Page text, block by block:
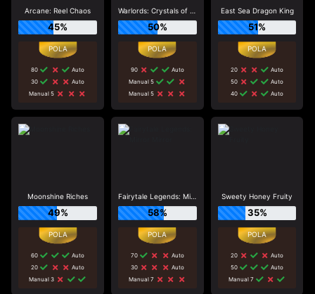
Arcane: Reel Chaos
45%
80
Auto
30
Auto
Manual 5
Warlords: Crystals of Power
50%
90
Auto
Manual 5
Manual 5
East Sea Dragon King
51%
20
Auto
50
Auto
40
Auto
Moonshine Riches
49%
60
Auto
20
Auto
Manual 3
Fairytale Legends: Mirror Mirror
58%
70
Auto
30
Auto
Manual 7
Sweety Honey Fruity
35%
20
Auto
50
Auto
Manual 7